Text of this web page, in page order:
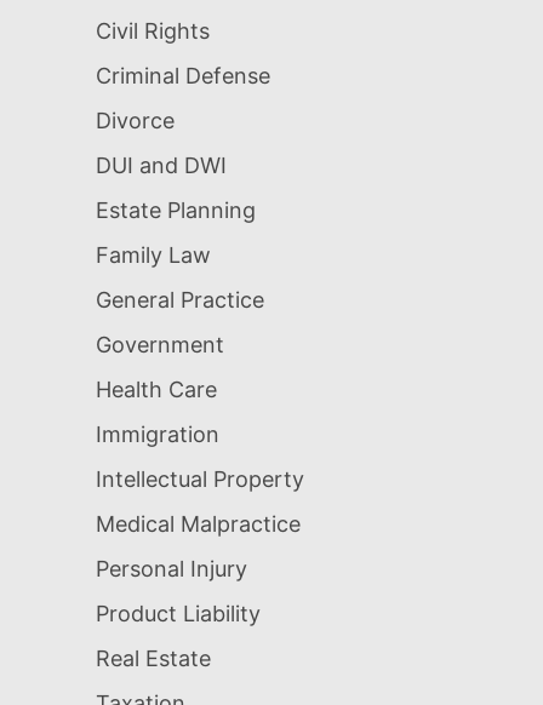
Civil Rights
Criminal Defense
Divorce
DUI and DWI
Estate Planning
Family Law
General Practice
Government
Health Care
Immigration
Intellectual Property
Medical Malpractice
Personal Injury
Product Liability
Real Estate